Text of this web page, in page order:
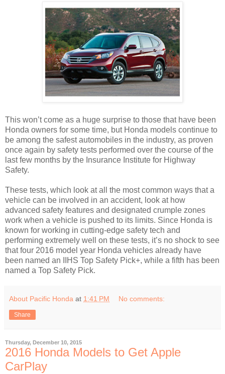
This won’t come as a huge surprise to those that have been
Honda owners for some time, but Honda models continue to
be among the safest automobiles in the industry, as proven
once again by safety tests performed over the course of the
last few months by the Insurance Institute for Highway
Safety.
These tests, which look at all the most common ways that a
vehicle can be involved in an accident, look at how
advanced safety features and designated crumple zones
work when a vehicle is pushed to its limits. Since Honda is
known for working in cutting-edge safety tech and
performing extremely well on these tests, it’s no shock to see
that four 2016 model year Honda vehicles already have
been named an IIHS Top Safety Pick+, while a fifth has been
named a Top Safety Pick.
About Pacific Honda at 1:41 PM No comments:
Share
Thursday, December 10, 2015
2016 Honda Models to Get Apple
CarPlay